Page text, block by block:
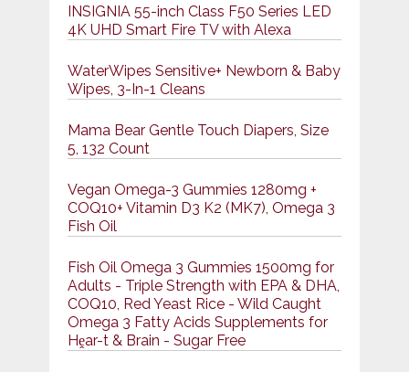
INSIGNIA 55-inch Class F50 Series LED
4K UHD Smart Fire TV with Alexa
WaterWipes Sensitive+ Newborn & Baby
Wipes, 3-In-1 Cleans
Mama Bear Gentle Touch Diapers, Size
5, 132 Count
Vegan Omega-3 Gummies 1280mg +
COQ10+ Vitamin D3 K2 (MK7), Omega 3
Fish Oil
Fish Oil Omega 3 Gummies 1500mg for
Adults - Triple Strength with EPA & DHA,
COQ10, Red Yeast Rice - Wild Caught
Omega 3 Fatty Acids Supplements for
Hḙar-t & Brain - Sugar Free